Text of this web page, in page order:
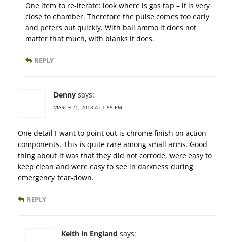
One item to re-iterate: look where is gas tap – it is very
close to chamber. Therefore the pulse comes too early
and peters out quickly. With ball ammo it does not
matter that much, with blanks it does.
REPLY
Denny says:
MARCH 21, 2018 AT 1:55 PM
One detail I want to point out is chrome finish on action
components. This is quite rare among small arms. Good
thing about it was that they did not corrode, were easy to
keep clean and were easy to see in darkness during
emergency tear-down.
REPLY
Keith in England says: